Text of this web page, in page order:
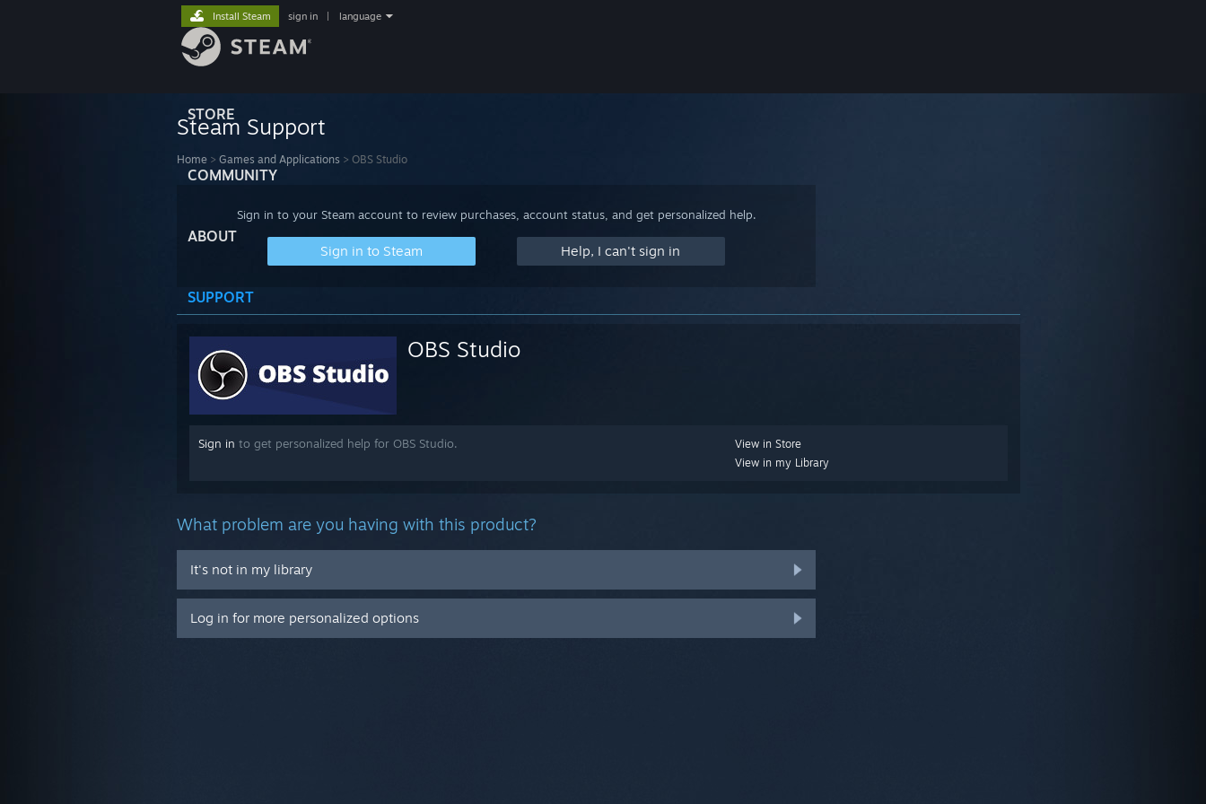
STORE
COMMUNITY
ABOUT
SUPPORT
Install Steam sign in language
Steam Support
Home > Games and Applications > OBS Studio
Sign in to your Steam account to review purchases, account status, and get personalized help.
Sign in to Steam Help, I can't sign in
OBS Studio
View in Store
View in my Library
Sign in to get personalized help for OBS Studio.
What problem are you having with this product?
It's not in my library
Log in for more personalized options